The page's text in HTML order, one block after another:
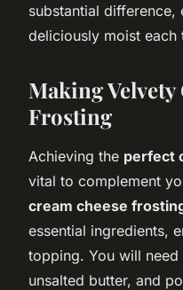
substantial difference,
deliciously moist each
Making Velvety
Frosting
Achieving the perfect
vital to complement
cream cheese
essential ingredients,
topping. You will need
unsalted butter, and